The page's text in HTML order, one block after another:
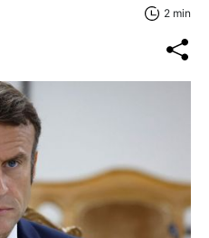
2 min